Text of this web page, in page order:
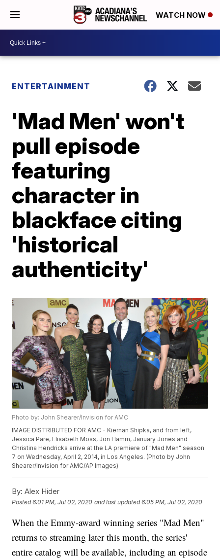
WATCH NOW
ENTERTAINMENT
'Mad Men' won't
pull episode
featuring
character in
blackface citing
'historical
authenticity'
Photo by: John Shearer/Invision for AMC
IMAGE DISTRIBUTED FOR AMC - Kiernan Shipka, and from left,
Jessica Pare, Elisabeth Moss, Jon Hamm, January Jones and
Christina Hendricks arrive at the LA premiere of "Mad Men" season
7 on Wednesday, April 2, 2014, in Los Angeles. (Photo by John
Shearer/Invision for AMC/AP Images)
By: Alex Hider
Posted6:01 PM, Jul 02, 2020 and last updated 6:05 PM, Jul 02, 2020
When the Emmy-award winning series "Mad Men"
returns to streaming later this month, the series'
entire catalog will be available, including an episode